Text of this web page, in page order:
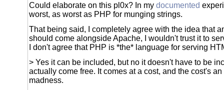
Could elaborate on this pl0x? In my documented
worst, as worst as PHP for munging strings.
That being said, I completely agree with the idea that
should come alongside Apache, I wouldn't trust it to
I don't agree that PHP is *the* language for serving
> Yes it can be included, but no it doesn't have to be
actually come free. It comes at a cost, and the cost's
madness.